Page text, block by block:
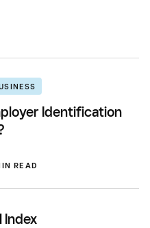
Identification
READ
Index